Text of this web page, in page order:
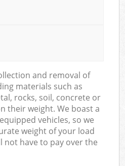
and removal of
materials such as
rocks, soil, concrete or
their weight. We boast a
vehicles, so we
weight of your load
not have to pay over the